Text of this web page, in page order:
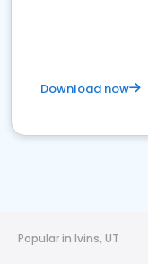
Download now
Popular in Ivins, UT